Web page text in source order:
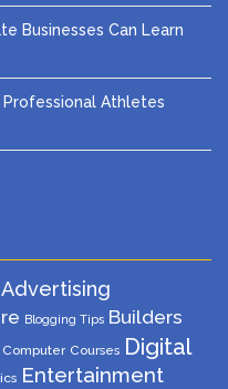
Businesses Can Learn
Athletes
Advertising
Blogging Tips Builders
Computer Courses Digital
Entertainment